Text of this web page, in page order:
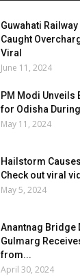
Guwahati
Caught
Viral
June 11, 2024
PM Modi Unveils
for Odisha
May 11, 2024
Hailstorm
Check out viral
May 5, 2024
Anantnag Bridge
Gulmarg
from...
April 30, 2024